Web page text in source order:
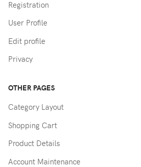
Registration
User Profile
Edit profile
Privacy
OTHER PAGES
Category Layout
Shopping Cart
Product Details
Account Maintenance